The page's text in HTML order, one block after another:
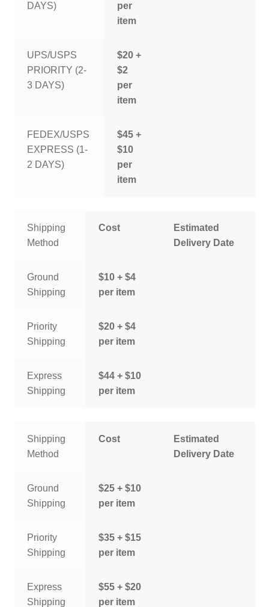
DAYS)
per
item
UPS/USPS
PRIORITY (2-
3 DAYS)
$20 +
$2
per
item
FEDEX/USPS
EXPRESS (1-
2 DAYS)
$45 +
$10
per
item
Shipping
Method
Cost
Estimated
Delivery Date
Ground
Shipping
$10 + $4
per item
Priority
Shipping
$20 + $4
per item
Express
Shipping
$44 + $10
per item
Shipping
Method
Cost
Estimated
Delivery Date
Ground
Shipping
$25 + $10
per item
Priority
Shipping
$35 + $15
per item
Express
Shipping
$55 + $20
per item